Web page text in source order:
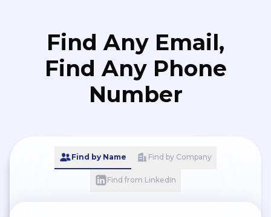
Find Any Email,
Find Any Phone
Number
Find by Name Find by Company
Find from LinkedIn